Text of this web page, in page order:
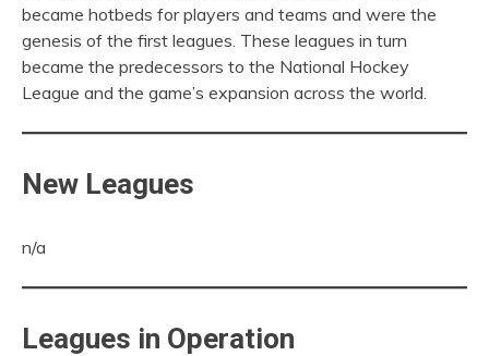
became hotbeds for players and teams and were the
genesis of the first leagues. These leagues in turn
became the predecessors to the National Hockey
League and the game’s expansion across the world.
New Leagues
n/a
Leagues in Operation